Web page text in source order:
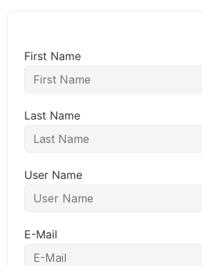
First Name
Last Name
User Name
E-Mail